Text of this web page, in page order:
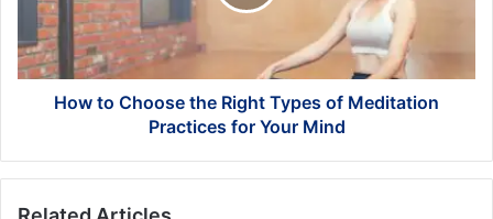
Types
Meditation
Practices
How to Choose the Right Types of Meditation
Practices for Your Mind